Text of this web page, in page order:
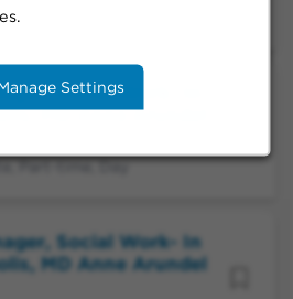
Settings
Part-time, Day
Social Work- In
MD Anne Arundel
Part-time, Day
Social Work- In
MD Anne Arundel